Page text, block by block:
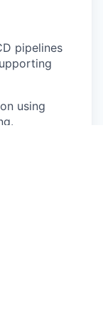
pipelines
using